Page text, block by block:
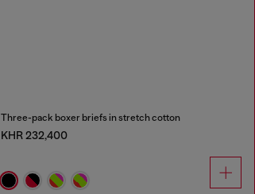
Three-pack boxer briefs in stretch cotton
KHR 232,400